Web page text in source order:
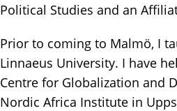
Political Studies and an
Prior to coming to Malmö, I
Linnaeus University. I have
Centre for Globalization and
Nordic Africa Institute in